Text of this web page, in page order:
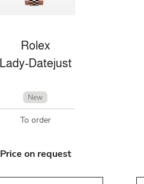
Rolex
Lady-Datejust
New
To order
Price on request